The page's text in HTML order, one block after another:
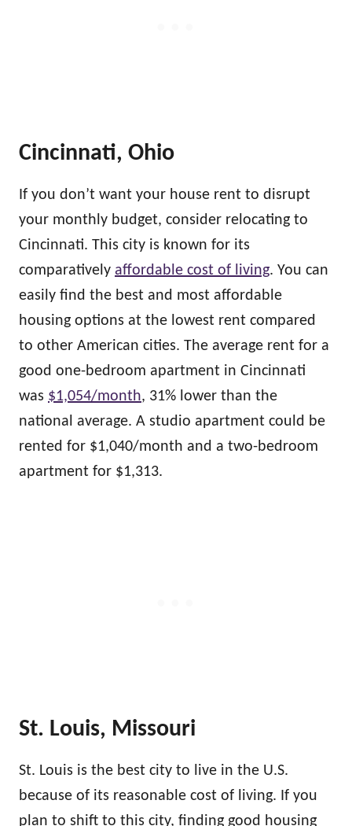
Cincinnati, Ohio
If you don’t want your house rent to disrupt
your monthly budget, consider relocating to
Cincinnati. This city is known for its
comparatively affordable cost of living. You can
easily find the best and most affordable
housing options at the lowest rent compared
to other American cities. The average rent for a
good one-bedroom apartment in Cincinnati
was $1,054/month, 31% lower than the
national average. A studio apartment could be
rented for $1,040/month and a two-bedroom
apartment for $1,313.
St. Louis, Missouri
St. Louis is the best city to live in the U.S.
because of its reasonable cost of living. If you
plan to shift to this city, finding good housing